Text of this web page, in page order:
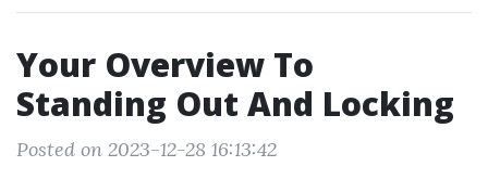
Your Overview To
Standing Out And Locking
Posted on 2023-12-28 16:13:42